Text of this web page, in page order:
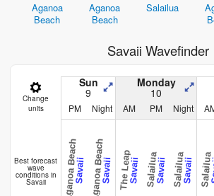
Aganoa
Beach
Aganoa
Beach
Salailua
Savaii Wavefinder
Change
units
Sun
9
Monday
10
PM Night AM PM Night
Best forecast
wave
conditions in
Savaii Aganoa BeachSavaii Aganoa BeachSavaii The LeapSavaii SalailuaSavaii SalailuaSavaii Salailua